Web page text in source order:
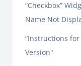
“Checkbox”
Name Not
“Instructions
Version"